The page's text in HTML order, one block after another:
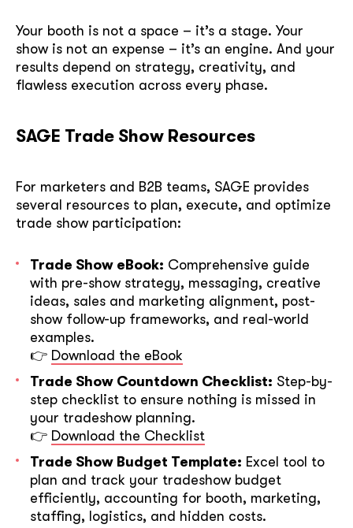
Your booth is not a space – it’s a stage. Your
show is not an expense – it’s an engine. And your
results depend on strategy, creativity, and
flawless execution across every phase.
SAGE Trade Show Resources
For marketers and B2B teams, SAGE provides
several resources to plan, execute, and optimize
trade show participation:
Trade Show eBook: Comprehensive guide
with pre-show strategy, messaging, creative
ideas, sales and marketing alignment, post-
show follow-up frameworks, and real-world
examples.
👉 Download the eBook
Trade Show Countdown Checklist: Step-by-
step checklist to ensure nothing is missed in
your tradeshow planning.
👉 Download the Checklist
Trade Show Budget Template: Excel tool to
plan and track your tradeshow budget
efficiently, accounting for booth, marketing,
staffing, logistics, and hidden costs.